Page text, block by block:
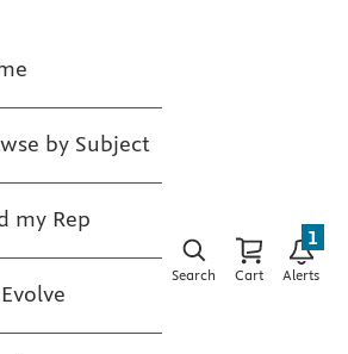
by Subject
my Rep
Search Cart Alerts
1